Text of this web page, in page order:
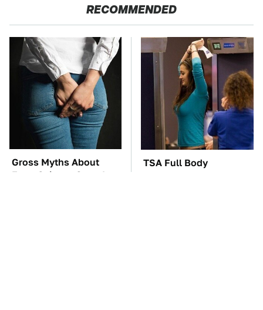
RECOMMENDED
Gross Myths About
Farts Science Says Are
TSA Full Body